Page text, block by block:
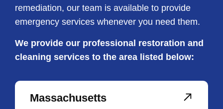
remediation, our team is available to provide
emergency services whenever you need them.
We provide our professional restoration and
cleaning services to the area listed below:
Massachusetts